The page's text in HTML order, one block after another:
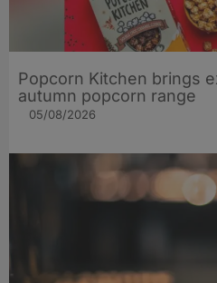
Popcorn Kitchen brings
autumn popcorn range
05/08/2026